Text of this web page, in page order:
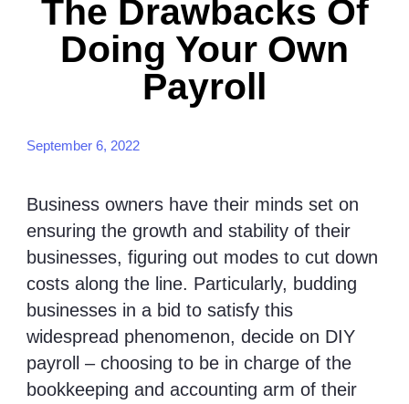
The Drawbacks Of
Doing Your Own
Payroll
September 6, 2022
Business owners have their minds set on
ensuring the growth and stability of their
businesses, figuring out modes to cut down
costs along the line. Particularly, budding
businesses in a bid to satisfy this
widespread phenomenon, decide on DIY
payroll – choosing to be in charge of the
bookkeeping and accounting arm of their